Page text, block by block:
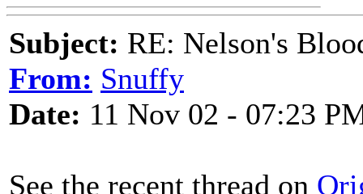
Subject: RE: Nelson's
From: Snuffy
Date: 11 Nov 02 - 07:23
See the recent thread on